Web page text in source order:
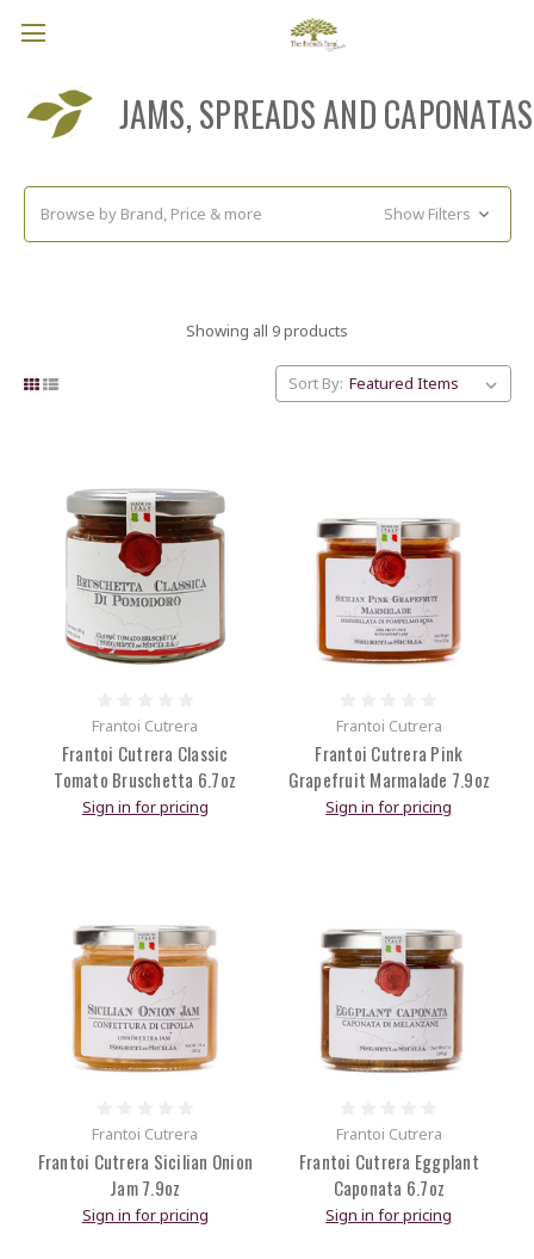
JAMS, SPREADS AND CAPONATAS
Browse by Brand, Price & more Show Filters
Showing all 9 products
Sort By:
Frantoi Cutrera
Frantoi Cutrera Classic
Tomato Bruschetta 6.7oz
Sign in for pricing
Frantoi Cutrera
Frantoi Cutrera Pink
Grapefruit Marmalade 7.9oz
Sign in for pricing
Frantoi Cutrera
Frantoi Cutrera Sicilian Onion
Jam 7.9oz
Sign in for pricing
Frantoi Cutrera
Frantoi Cutrera Eggplant
Caponata 6.7oz
Sign in for pricing